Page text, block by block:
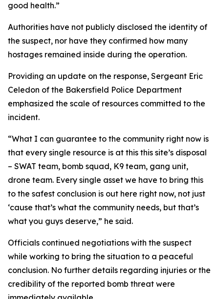
good health.”
Authorities have not publicly disclosed the identity of
the suspect, nor have they confirmed how many
hostages remained inside during the operation.
Providing an update on the response, Sergeant Eric
Celedon of the Bakersfield Police Department
emphasized the scale of resources committed to the
incident.
“What I can guarantee to the community right now is
that every single resource is at this this site’s disposal
– SWAT team, bomb squad, K9 team, gang unit,
drone team. Every single asset we have to bring this
to the safest conclusion is out here right now, not just
‘cause that’s what the community needs, but that’s
what you guys deserve,” he said.
Officials continued negotiations with the suspect
while working to bring the situation to a peaceful
conclusion. No further details regarding injuries or the
credibility of the reported bomb threat were